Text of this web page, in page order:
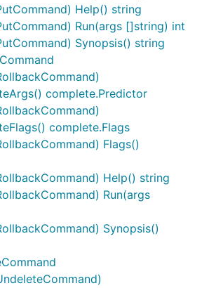
Help() string
Run(args []string) int
Synopsis() string
complete.Predictor
complete.Flags
Flags()
Help() string
Run(args
Synopsis()